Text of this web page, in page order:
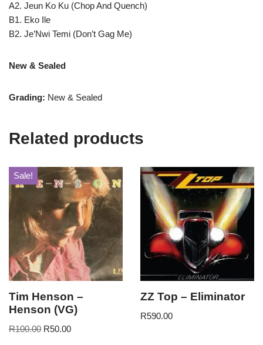
A2. Jeun Ko Ku (Chop And Quench)
B1. Eko Ile
B2. Je’Nwi Temi (Don’t Gag Me)
New & Sealed
Grading: New & Sealed
Related products
Sale!
Tim Henson –
Henson (VG)
R100.00 R50.00
ZZ Top – Eliminator
R590.00